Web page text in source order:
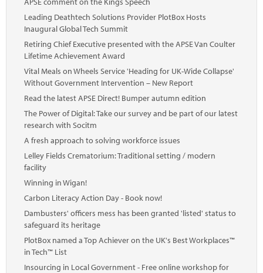
Leading Deathtech Solutions Provider PlotBox Hosts
Inaugural Global Tech Summit
Retiring Chief Executive presented with the APSE Van Coulter
Lifetime Achievement Award
Vital Meals on Wheels Service 'Heading for UK-Wide Collapse'
Without Government Intervention – New Report
Read the latest APSE Direct! Bumper autumn edition
The Power of Digital: Take our survey and be part of our latest
research with Socitm
A fresh approach to solving workforce issues
Lelley Fields Crematorium: Traditional setting / modern
facility
Winning in Wigan!
Carbon Literacy Action Day - Book now!
Dambusters' officers mess has been granted 'listed' status to
safeguard its heritage
PlotBox named a Top Achiever on the UK's Best Workplaces™
in Tech™ List
Insourcing in Local Government - Free online workshop for